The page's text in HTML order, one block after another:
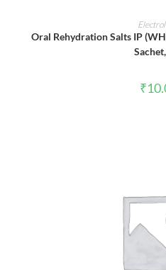
ADD TO
Oral Rehydration Salts IP
₹